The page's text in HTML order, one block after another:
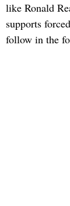
like Ronald
supports
follow in the